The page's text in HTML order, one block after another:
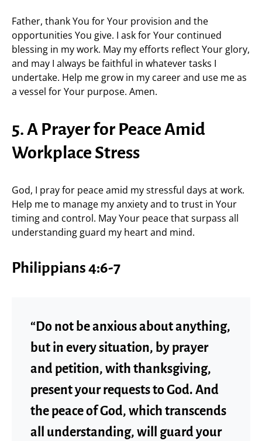
Father, thank You for Your provision and the
opportunities You give. I ask for Your continued
blessing in my work. May my efforts reflect Your glory,
and may I always be faithful in whatever tasks I
undertake. Help me grow in my career and use me as
a vessel for Your purpose. Amen.
5. A Prayer for Peace Amid
Workplace Stress
God, I pray for peace amid my stressful days at work.
Help me to manage my anxiety and to trust in Your
timing and control. May Your peace that surpass all
understanding guard my heart and mind.
Philippians 4:6-7
“Do not be anxious about anything,
but in every situation, by prayer
and petition, with thanksgiving,
present your requests to God. And
the peace of God, which transcends
all understanding, will guard your